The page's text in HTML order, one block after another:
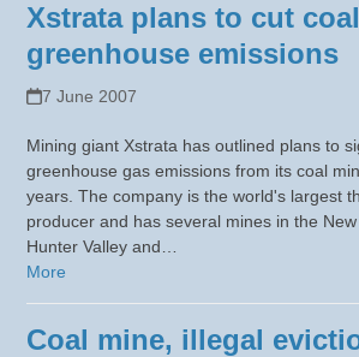
Xstrata plans to cut
greenhouse emissions
7 June 2007
Mining giant Xstrata has outlined plans to
greenhouse gas emissions from its coal
years. The company is the world's largest
producer and has several mines in the
Hunter Valley and…
More
Coal mine, illegal